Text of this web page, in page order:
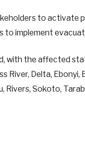
to activate
to implement
with the affected
River, Delta, Ebonyi,
Rivers, Sokoto,